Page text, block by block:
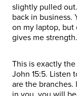
slightly pulled
back in business.
on my laptop, but
gives me strength.
This is exactly
John 15:5. Listen
are the branches.